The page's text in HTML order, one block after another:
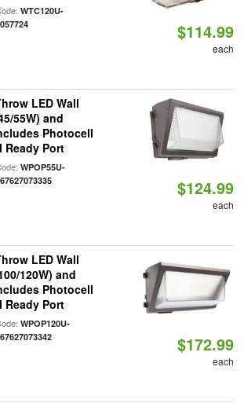
WTC120U-
$114.99
each
LED Wall
55W) and
Photocell
Ready Port
WPOP55U-
$124.99
each
LED Wall
120W) and
Photocell
Ready Port
WPOP120U-
$172.99
each